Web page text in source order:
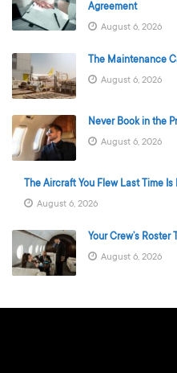
Agreement
August 6, 2026
The Maintenance
August 6, 2026
Never Book in the
August 6, 2026
The Aircraft You Flew Last Time
August 6, 2026
Your Crew’s
August 6, 2026